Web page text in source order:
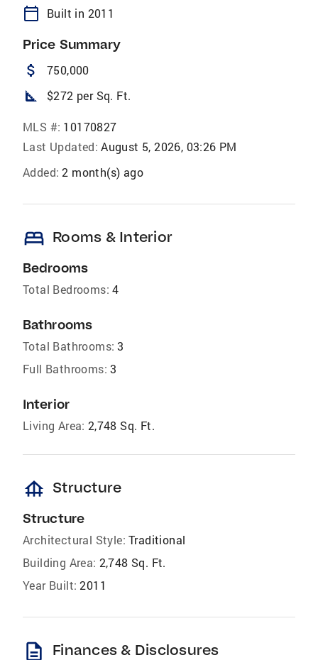
calendar_today Built in 2011
Price Summary
attach_money 750,000
square_foot $272 per Sq. Ft.
MLS #: 10170827
Last Updated: August 5, 2026, 03:26 PM
Added: 2 month(s) ago
bed Rooms & Interior
Bedrooms
Total Bedrooms: 4
Bathrooms
Total Bathrooms: 3
Full Bathrooms: 3
Interior
Living Area: 2,748 Sq. Ft.
foundation Structure
Structure
Architectural Style: Traditional
Building Area: 2,748 Sq. Ft.
Year Built: 2011
description Finances & Disclosures